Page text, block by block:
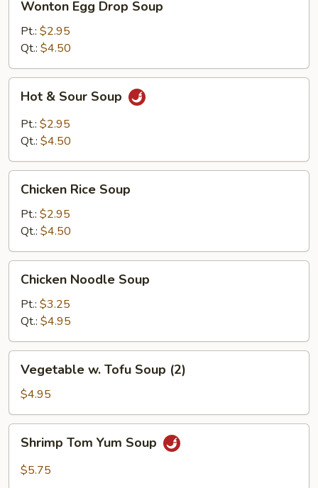
Egg
Drop
Soup
Wonton Egg Drop Soup
Pt.: $2.95
Qt.: $4.50
Sour
Soup
Hot & Sour Soup
Pt.: $2.95
Qt.: $4.50
Rice
Soup
Chicken Rice Soup
Pt.: $2.95
Qt.: $4.50
Noodle
Soup
Chicken Noodle Soup
Pt.: $3.25
Qt.: $4.95
Tofu
Soup
(2)
Vegetable w. Tofu Soup (2)
$4.95
Tom
Yum
Shrimp Tom Yum Soup
$5.75